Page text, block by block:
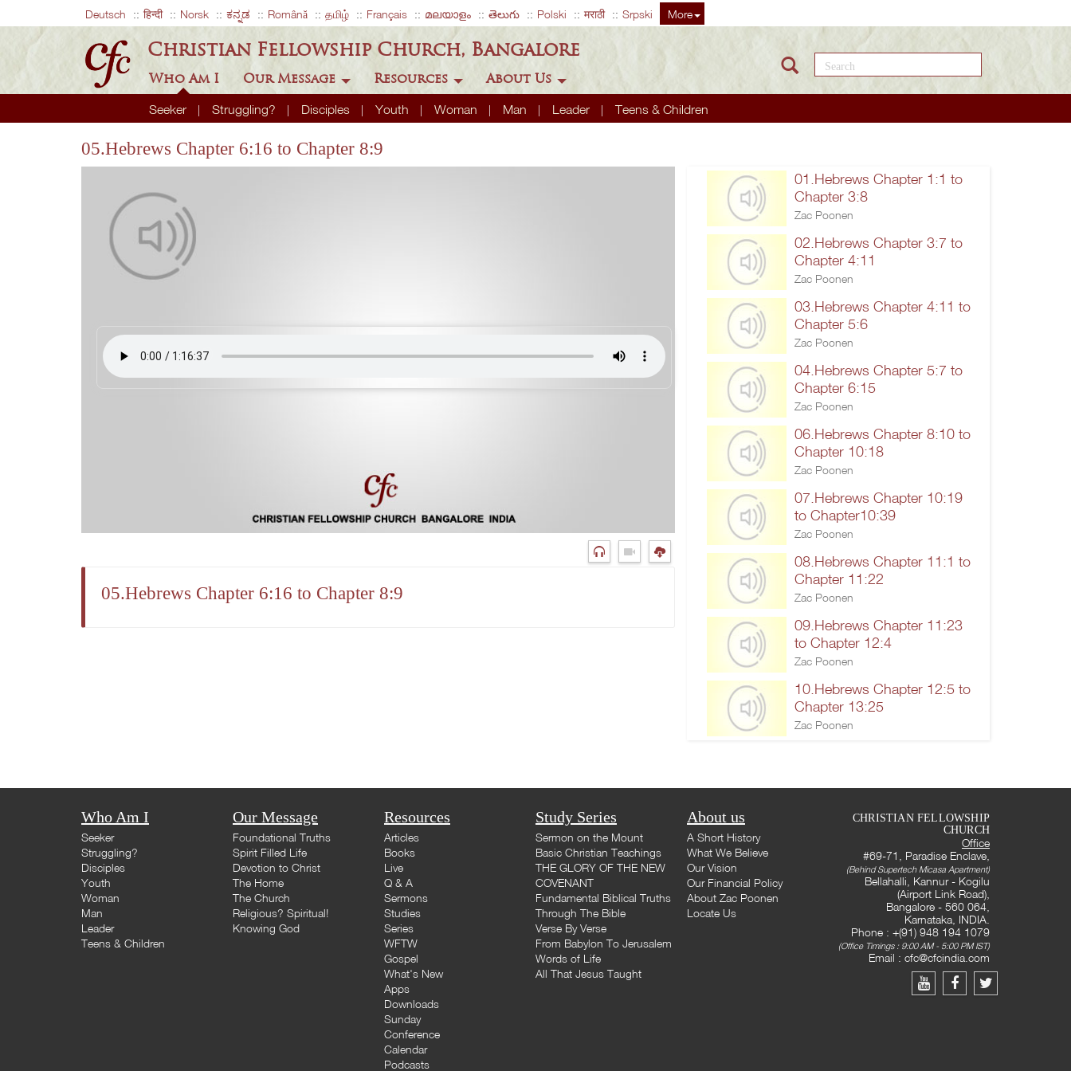
Deutsch हिन्दी Norsk ಕನ್ನಡ Română தமிழ் Français മലയാളം తెలుగు Polski मराठी Srpski More
Christian Fellowship Church, Bangalore
Who Am I
Seeker Struggling? Disciples Youth Woman Man Leader Teens & Children
Our Message Resources About Us
Search this site
05.Hebrews Chapter 6:16 to Chapter 8:9
05.Hebrews Chapter 6:16 to Chapter 8:9
01.Hebrews Chapter 1:1 to
Chapter 3:8
Zac Poonen
02.Hebrews Chapter 3:7 to
Chapter 4:11
Zac Poonen
03.Hebrews Chapter 4:11 to
Chapter 5:6
Zac Poonen
04.Hebrews Chapter 5:7 to
Chapter 6:15
Zac Poonen
06.Hebrews Chapter 8:10 to
Chapter 10:18
Zac Poonen
07.Hebrews Chapter 10:19
to Chapter10:39
Zac Poonen
08.Hebrews Chapter 11:1 to
Chapter 11:22
Zac Poonen
09.Hebrews Chapter 11:23
to Chapter 12:4
Zac Poonen
10.Hebrews Chapter 12:5 to
Chapter 13:25
Zac Poonen
Who Am I
Seeker
Struggling?
Disciples
Youth
Woman
Man
Leader
Teens & Children
Our Message
Foundational Truths
Spirit Filled Life
Devotion to Christ
The Home
The Church
Religious? Spiritual!
Knowing God
Resources
Articles
Books
Live
Q & A
Sermons
Studies
Series
WFTW
Gospel
What's New
Apps
Downloads
Sunday
Conference
Calendar
Podcasts
Study Series
Sermon on the Mount
Basic Christian Teachings
THE GLORY OF THE NEW
COVENANT
Fundamental Biblical Truths
Through The Bible
Verse By Verse
From Babylon To Jerusalem
Words of Life
All That Jesus Taught
About us
A Short History
What We Believe
Our Vision
Our Financial Policy
About Zac Poonen
Locate Us
CHRISTIAN FELLOWSHIP
CHURCH
Office
#69-71, Paradise Enclave,
(Behind Supertech Micasa Apartment)
Bellahalli, Kannur - Kogilu
(Airport Link Road),
Bangalore - 560 064,
Karnataka, INDIA.
Phone : +(91) 948 194 1079
(Office Timings : 9:00 AM - 5:00 PM IST)
Email : cfc@cfcindia.com